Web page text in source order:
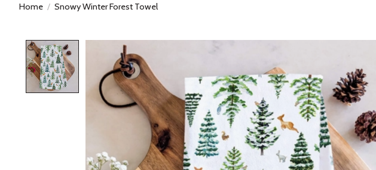
Home / Snowy Winter Forest Towel
Product image slideshow Items